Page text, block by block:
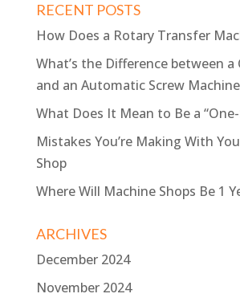
RECENT POSTS
How Does a Rotary Transfer
What’s the Difference between a
and an Automatic Screw
What Does It Mean to Be a “One-
Mistakes You’re Making With
Shop
Where Will Machine Shops Be 1
ARCHIVES
December 2024
November 2024